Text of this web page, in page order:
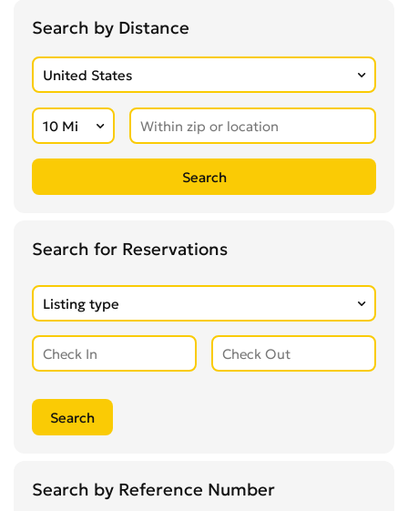
Search by Distance
Search for Reservations
Search by Reference Number